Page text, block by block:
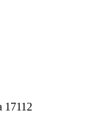
17112